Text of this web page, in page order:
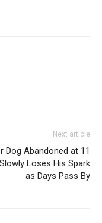
Next article
Dog Abandoned at 11
Loses His Spark
as Days Pass By